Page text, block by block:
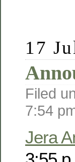
17
Filed
7:54
Jera